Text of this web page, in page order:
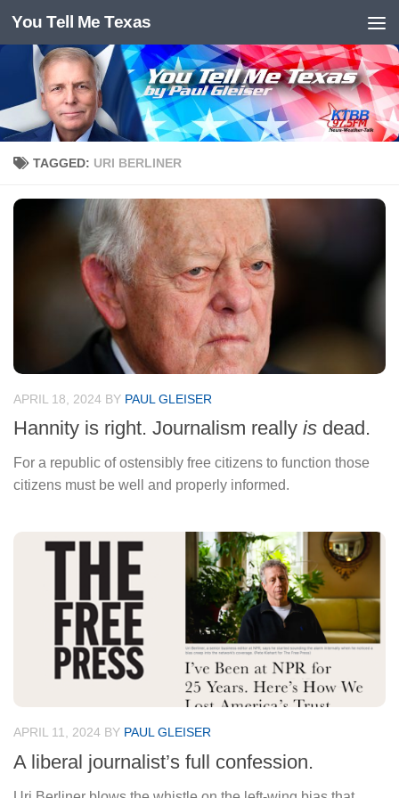
Skip to content
You Tell Me Texas
TAGGED: URI BERLINER
APRIL 18, 2024 BY PAUL GLEISER
Hannity is right. Journalism really is dead.
For a republic of ostensibly free citizens to function those
citizens must be well and properly informed.
APRIL 11, 2024 BY PAUL GLEISER
A liberal journalist’s full confession.